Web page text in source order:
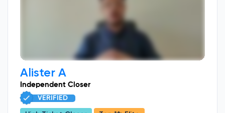
Alister A
Independent Closer
VERIFIED